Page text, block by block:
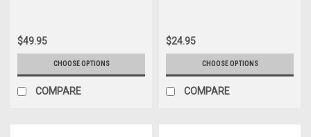
$49.95
CHOOSE OPTIONS
COMPARE
$24.95
CHOOSE OPTIONS
COMPARE